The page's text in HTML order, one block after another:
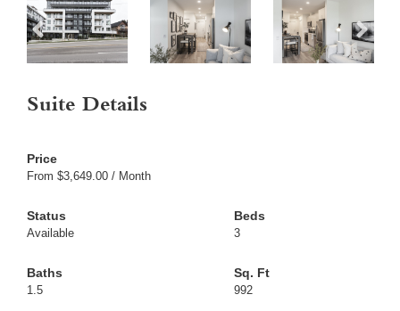
Suite Details
From $3,649.00 / Month
Available 3
1.5 992